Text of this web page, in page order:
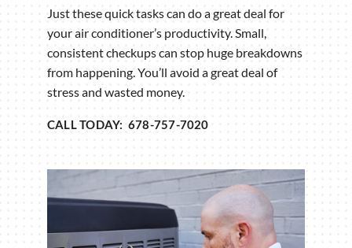
Just these quick tasks can do a great deal for
your air conditioner’s productivity. Small,
consistent checkups can stop huge breakdowns
from happening. You’ll avoid a great deal of
stress and wasted money.
CALL TODAY: 678-757-7020